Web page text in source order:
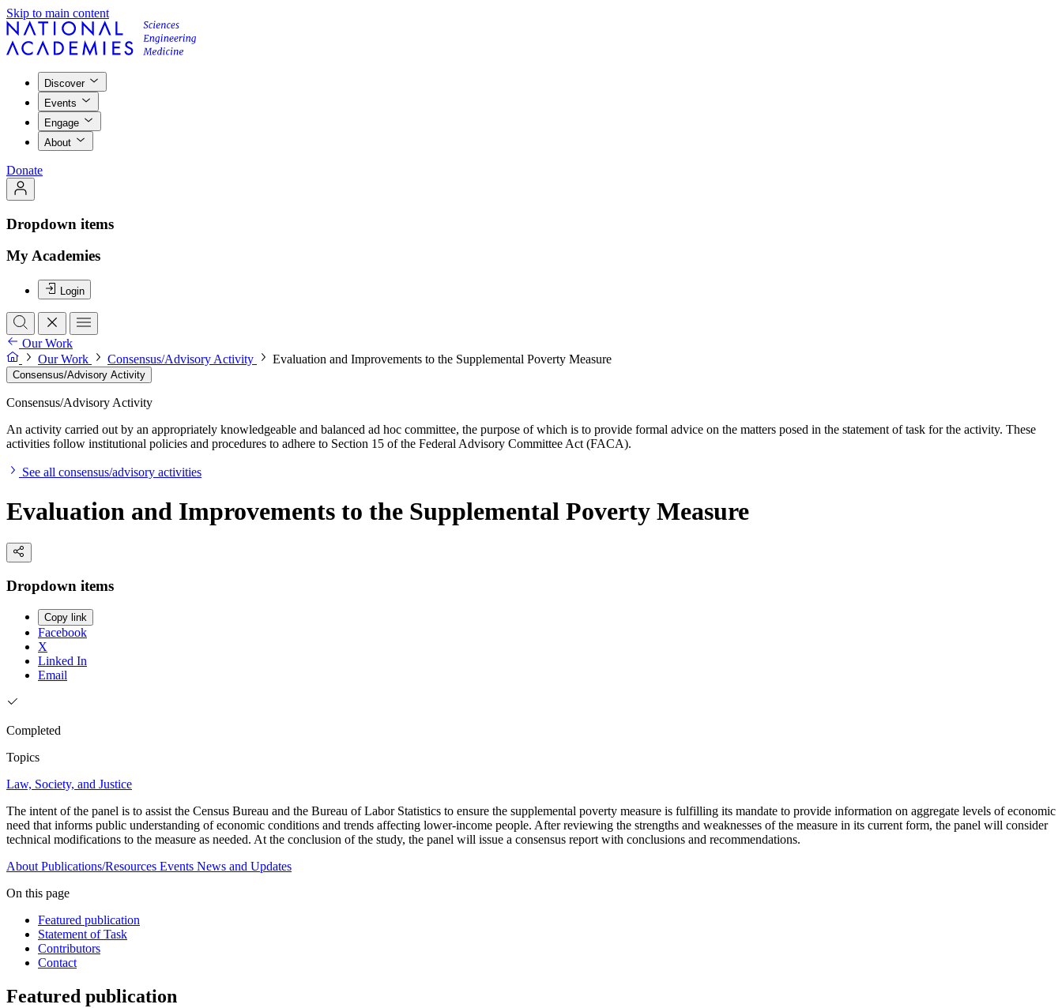
Skip to main content
Discover
Events
Engage
About
Donate
Dropdown items
My Academies
Login
Our Work
Our Work
Consensus/Advisory Activity Evaluation and Improvements to the Supplemental Poverty Measure
Consensus/Advisory Activity
Consensus/Advisory Activity
An activity carried out by an appropriately knowledgeable and balanced ad hoc committee, the purpose of which is to provide formal advice on the matters posed in the statement of task for the activity. These
activities follow institutional policies and procedures to adhere to Section 15 of the Federal Advisory Committee Act (FACA).
See all consensus/advisory activities
Evaluation and Improvements to the Supplemental Poverty Measure
Dropdown items
Copy link
Facebook
X
Linked In
Email
Completed
Topics
Law, Society, and Justice
The intent of the panel is to assist the Census Bureau and the Bureau of Labor Statistics to ensure the supplemental poverty measure is fulfilling its mandate to provide information on aggregate levels of economic
need that informs public understanding of economic conditions and trends affecting lower-income people. After reviewing the strengths and weaknesses of the measure in its current form, the panel will consider
technical modifications to the measure as needed. At the conclusion of the study, the panel will issue a consensus report with conclusions and recommendations.
About Publications/Resources Events News and Updates
On this page
Featured publication
Statement of Task
Contributors
Contact
Featured publication